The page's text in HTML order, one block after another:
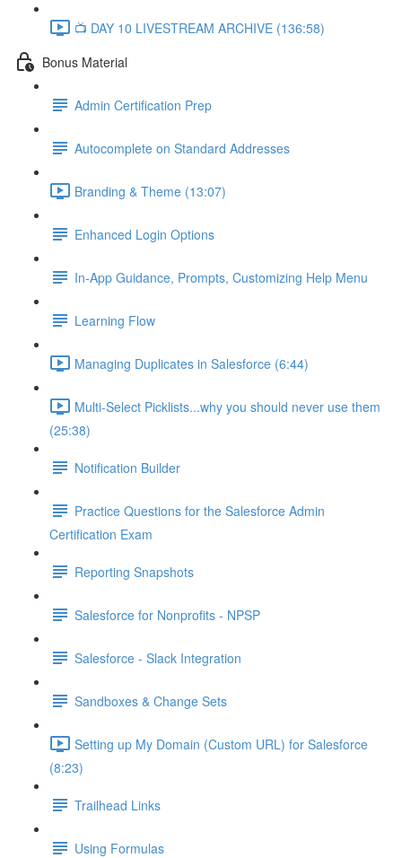
📺 DAY 10 LIVESTREAM ARCHIVE (136:58)
Bonus Material
Admin Certification Prep
Autocomplete on Standard Addresses
Branding & Theme (13:07)
Enhanced Login Options
In-App Guidance, Prompts, Customizing Help Menu
Learning Flow
Managing Duplicates in Salesforce (6:44)
Multi-Select Picklists...why you should never use them
(25:38)
Notification Builder
Practice Questions for the Salesforce Admin
Certification Exam
Reporting Snapshots
Salesforce for Nonprofits - NPSP
Salesforce - Slack Integration
Sandboxes & Change Sets
Setting up My Domain (Custom URL) for Salesforce
(8:23)
Trailhead Links
Using Formulas